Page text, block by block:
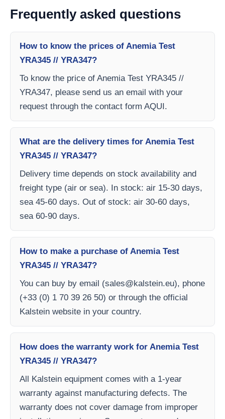
Frequently asked questions
How to know the prices of Anemia Test
YRA345 // YRA347?
To know the price of Anemia Test YRA345 //
YRA347, please send us an email with your
request through the contact form AQUI.
What are the delivery times for Anemia Test
YRA345 // YRA347?
Delivery time depends on stock availability and
freight type (air or sea). In stock: air 15-30 days,
sea 45-60 days. Out of stock: air 30-60 days,
sea 60-90 days.
How to make a purchase of Anemia Test
YRA345 // YRA347?
You can buy by email (sales@kalstein.eu), phone
(+33 (0) 1 70 39 26 50) or through the official
Kalstein website in your country.
How does the warranty work for Anemia Test
YRA345 // YRA347?
All Kalstein equipment comes with a 1-year
warranty against manufacturing defects. The
warranty does not cover damage from improper